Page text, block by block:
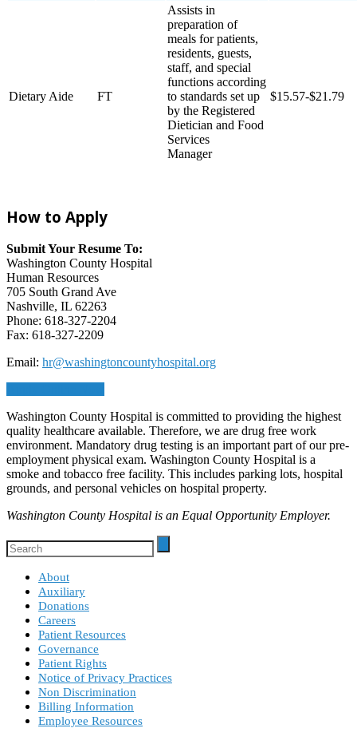
Dietary Aide FT
Assists in
preparation of
meals for patients,
residents, guests,
staff, and special
functions according
to standards set up
by the Registered
Dietician and Food
Services
Manager
$15.57-$21.79
How to Apply
Submit Your Resume To:
Washington County Hospital
Human Resources
705 South Grand Ave
Nashville, IL 62263
Phone: 618-327-2204
Fax: 618-327-2209
Email: hr@washingtoncountyhospital.org
Washington County Hospital is committed to providing the highest
quality healthcare available. Therefore, we are drug free work
environment. Mandatory drug testing is an important part of our pre-
employment physical exam. Washington County Hospital is a
smoke and tobacco free facility. This includes parking lots, hospital
grounds, and personal vehicles on hospital property.
Washington County Hospital is an Equal Opportunity Employer.
About
Auxiliary
Donations
Careers
Patient Resources
Governance
Patient Rights
Notice of Privacy Practices
Non Discrimination
Billing Information
Employee Resources